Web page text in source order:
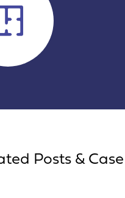
Posts &